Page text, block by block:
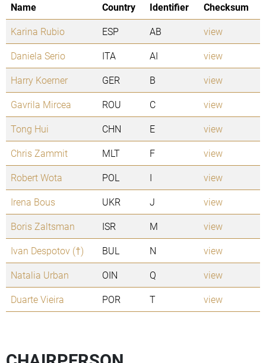
Name Country Identifier
Checksum
Karina Rubio
ESP AB
view
Daniela Serio
ITA AI
view
Harry Koerner
GER B
view
Gavrila Mircea
ROU C
view
Tong Hui
CHN E
view
Chris Zammit
MLT F
view
Robert Wota
POL I
view
Irena Bous
UKR J
view
Boris Zaltsman
ISR M
view
Ivan Despotov (†)
BUL N
view
Natalia Urban
OIN Q
view
Duarte Vieira
POR T view